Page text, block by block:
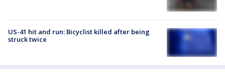
US-41 hit and run: Bicyclist killed after being
struck twice